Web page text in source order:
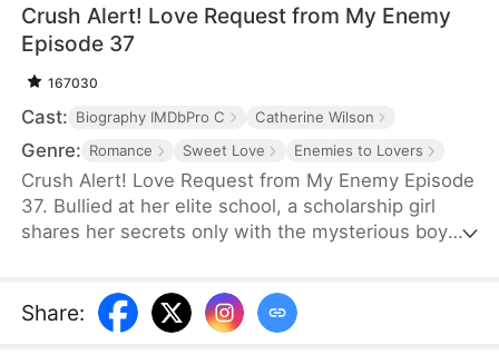
Crush Alert! Love Request from My Enemy
Episode 37
167030
Cast: Biography IMDbPro C Catherine Wilson
Genre: Romance Sweet Love Enemies to Lovers
Crush Alert! Love Request from My Enemy Episode
37. Bullied at her elite school, a scholarship girl
shares her secrets only with the mysterious boy
school, who knows the truth and is struggling to
Share: